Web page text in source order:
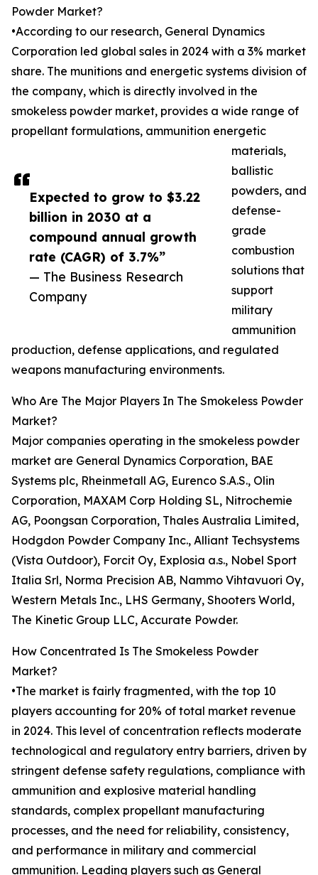
Expected to grow to $3.22
billion in 2030 at a
compound annual growth
rate (CAGR) of 3.7%”
— The Business Research
Company
Powder Market?
•According to our research, General Dynamics
Corporation led global sales in 2024 with a 3% market
share. The munitions and energetic systems division of
the company, which is directly involved in the
smokeless powder market, provides a wide range of
propellant formulations, ammunition energetic
materials,
ballistic
powders, and
defense-
grade
combustion
solutions that
support
military
ammunition
production, defense applications, and regulated
weapons manufacturing environments.
Who Are The Major Players In The Smokeless Powder
Market?
Major companies operating in the smokeless powder
market are General Dynamics Corporation, BAE
Systems plc, Rheinmetall AG, Eurenco S.A.S., Olin
Corporation, MAXAM Corp Holding SL, Nitrochemie
AG, Poongsan Corporation, Thales Australia Limited,
Hodgdon Powder Company Inc., Alliant Techsystems
(Vista Outdoor), Forcit Oy, Explosia a.s., Nobel Sport
Italia Srl, Norma Precision AB, Nammo Vihtavuori Oy,
Western Metals Inc., LHS Germany, Shooters World,
The Kinetic Group LLC, Accurate Powder.
How Concentrated Is The Smokeless Powder
Market?
•The market is fairly fragmented, with the top 10
players accounting for 20% of total market revenue
in 2024. This level of concentration reflects moderate
technological and regulatory entry barriers, driven by
stringent defense safety regulations, compliance with
ammunition and explosive material handling
standards, complex propellant manufacturing
processes, and the need for reliability, consistency,
and performance in military and commercial
ammunition. Leading players such as General